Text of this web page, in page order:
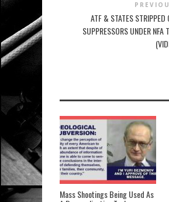
ATF & STATES STRIPPED
SUPPRESSORS UNDER NFA
Mass Shootings Being Used As